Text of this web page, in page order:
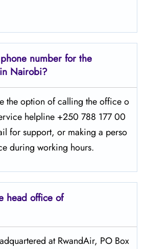
number for the
Nairobi?
the option of calling the office o
helpline +250 788 177 00
for support, or making a perso
during working ​‍​‌‍​‍‌​‍​‌‍​‍‌hours.
head office of
at RwandAir, PO Box